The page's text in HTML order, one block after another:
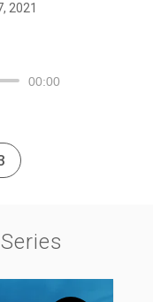
2021
00:00